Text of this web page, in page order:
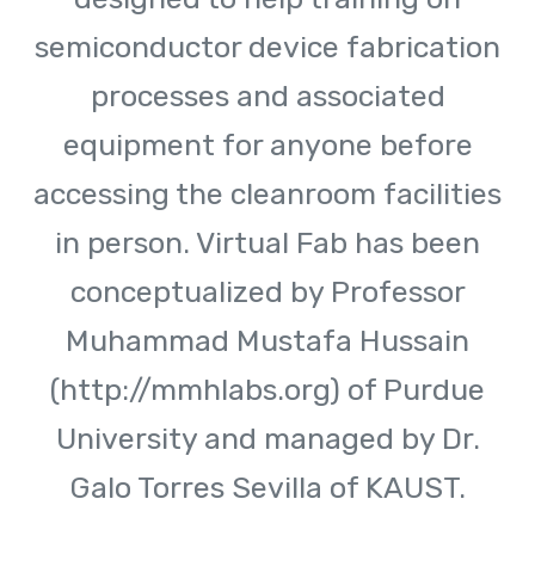
semiconductor device fabrication
processes and associated
equipment for anyone before
accessing the cleanroom facilities
in person. Virtual Fab has been
conceptualized by Professor
Muhammad Mustafa Hussain
(http://mmhlabs.org) of Purdue
University and managed by Dr.
Galo Torres Sevilla of KAUST.